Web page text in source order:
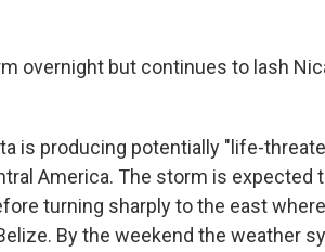
overnight but continues to lash
is producing potentially "life-
America. The storm is expected
turning sharply to the east
By the weekend the weather